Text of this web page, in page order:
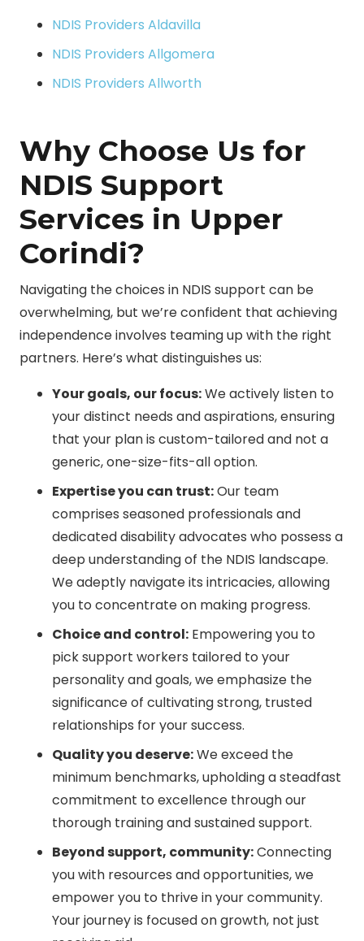
NDIS Providers Aldavilla
NDIS Providers Allgomera
NDIS Providers Allworth
Why Choose Us for
NDIS Support
Services in Upper
Corindi?
Navigating the choices in NDIS support can be
overwhelming, but we’re confident that achieving
independence involves teaming up with the right
partners. Here’s what distinguishes us:
Your goals, our focus:We actively listen to
your distinct needs and aspirations, ensuring
that your plan is custom-tailored and not a
generic, one-size-fits-all option.
Expertise you can trust:Our team
comprises seasoned professionals and
dedicated disability advocates who possess a
deep understanding of the NDIS landscape.
We adeptly navigate its intricacies, allowing
you to concentrate on making progress.
Choice and control: Empowering you to
pick support workers tailored to your
personality and goals, we emphasize the
significance of cultivating strong, trusted
relationships for your success.
Quality you deserve:We exceed the
minimum benchmarks, upholding a steadfast
commitment to excellence through our
thorough training and sustained support.
Beyond support, community:Connecting
you with resources and opportunities, we
empower you to thrive in your community.
Your journey is focused on growth, not just